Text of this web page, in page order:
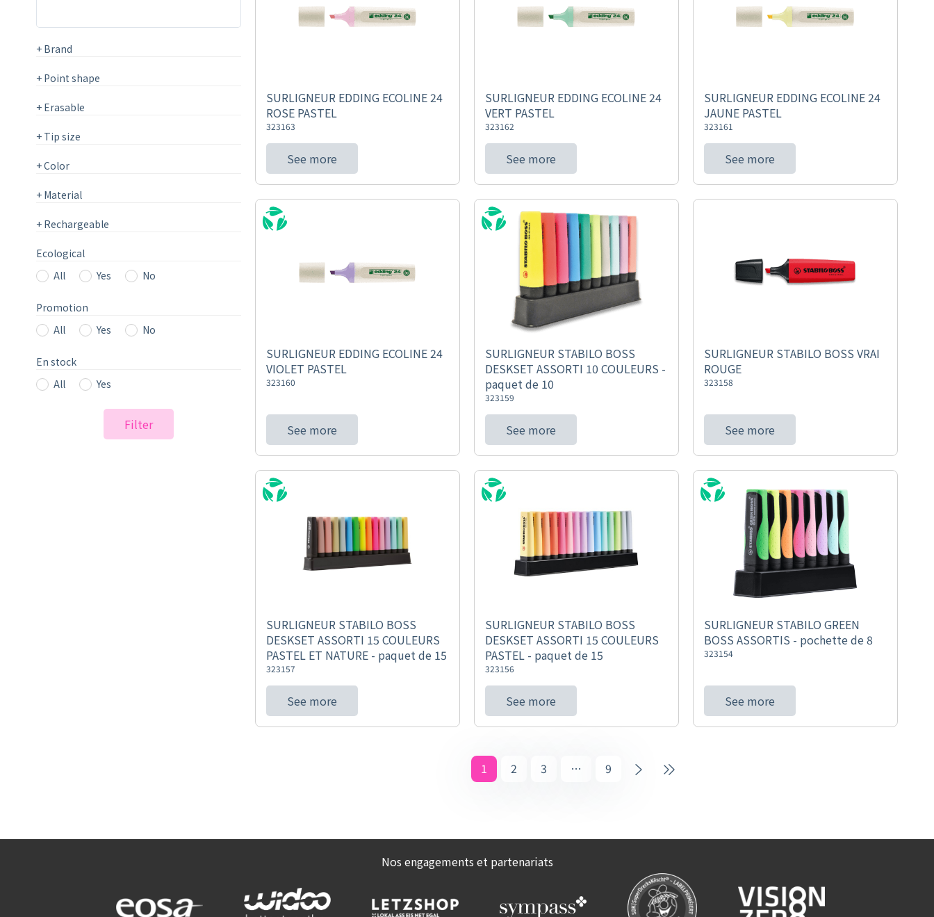
+ Brand
+ Point shape
+ Erasable
+ Tip size
+Color
+ Material
+ Rechargeable
Ecological
All
Yes No
Promotion
All
Yes No
En stock
All
Yes
Filter
SURLIGNEUR EDDING ECOLINE 24
ROSE PASTEL
323163
See more
SURLIGNEUR EDDING ECOLINE 24
VERT PASTEL
323162
See more
SURLIGNEUR EDDING ECOLINE 24
JAUNE PASTEL
323161
See more
SURLIGNEUR EDDING ECOLINE 24
VIOLET PASTEL
323160
See more
SURLIGNEUR STABILO BOSS
DESKSET ASSORTI 10 COULEURS -
paquet de 10
323159
See more
SURLIGNEUR STABILO BOSS VRAI
ROUGE
323158
See more
SURLIGNEUR STABILO BOSS
DESKSET ASSORTI 15 COULEURS
PASTEL ET NATURE - paquet de 15
323157
See more
SURLIGNEUR STABILO BOSS
DESKSET ASSORTI 15 COULEURS
PASTEL - paquet de 15
323156
See more
SURLIGNEUR STABILO GREEN
BOSS ASSORTIS - pochette de 8
323154
See more
1 2 3 … 9
Nos engagements et partenariats